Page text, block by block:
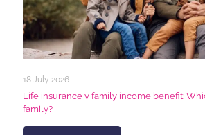
18 July 2026
Life insurance v family income benefit:
family?